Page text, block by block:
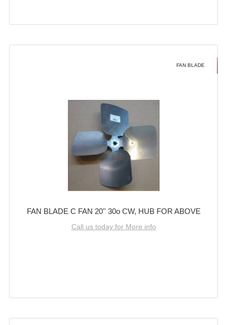
FAN BLADE
FAN BLADE C FAN 20'' 30o CW, HUB FOR ABOVE
Call us today for More info